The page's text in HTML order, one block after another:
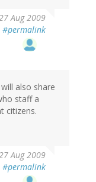
Aug 2009
#permalink
also share
staff a
citizens.
Aug 2009
#permalink